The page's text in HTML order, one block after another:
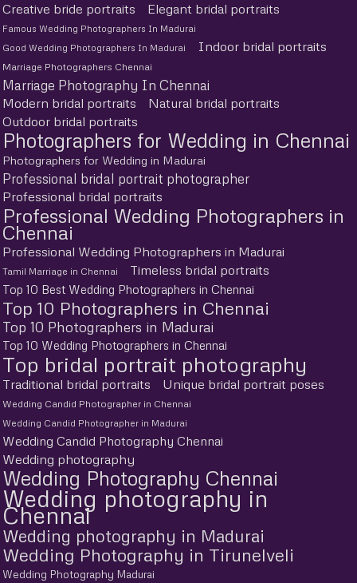
Creative bride portraits
Elegant bridal portraits
Famous Wedding Photographers In Madurai
Good Wedding Photographers In Madurai
Indoor bridal portraits
Marriage Photographers Chennai
Marriage Photography In Chennai
Modern bridal portraits
Natural bridal portraits
Outdoor bridal portraits
Photographers for Wedding in Chennai
Photographers for Wedding in Madurai
Professional bridal portrait photographer
Professional bridal portraits
Professional Wedding Photographers in
Chennai
Professional Wedding Photographers in Madurai
Tamil Marriage in Chennai Timeless bridal portraits
Top 10 Best Wedding Photographers in Chennai
Top 10 Photographers in Chennai
Top 10 Photographers in Madurai
Top 10 Wedding Photographers in Chennai
Top bridal portrait photography
Traditional bridal portraits Unique bridal portrait poses
Wedding Candid Photographer in Chennai
Wedding Candid Photographer in Madurai
Wedding Candid Photography Chennai
Wedding photography
Wedding Photography Chennai
Wedding photography in
Chennai
Wedding photography in Madurai
Wedding Photography in Tirunelveli
Wedding Photography Madurai